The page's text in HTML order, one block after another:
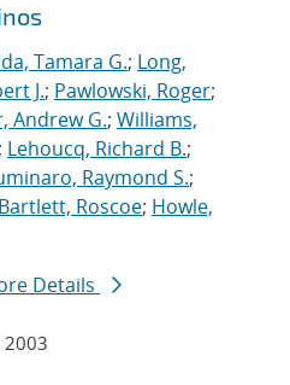
Tamara G.; Long,
J.; Pawlowski, Roger;
Andrew G.; Williams,
; Lehoucq, Richard B.;
Raymond S.;
Bartlett, Roscoe; Howle,
Details
2003